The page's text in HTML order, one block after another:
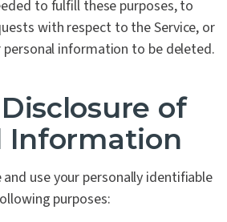
to fulfill these purposes, to
with respect to the Service, or
information to be deleted.
of
Information
use your personally identifiable
purposes: